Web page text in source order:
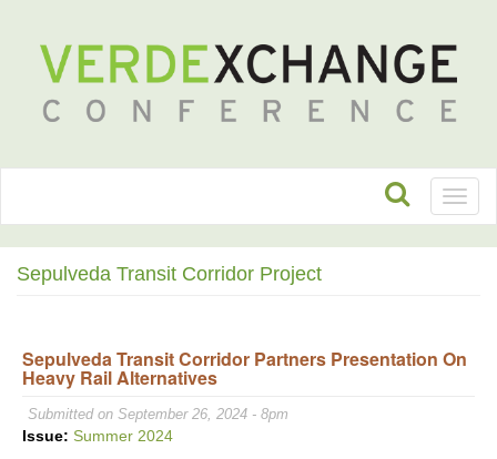
Sepulveda Transit Corridor Project
Sepulveda Transit Corridor Partners Presentation On
Heavy Rail Alternatives
Submitted on September 26, 2024 - 8pm
Issue: Summer 2024